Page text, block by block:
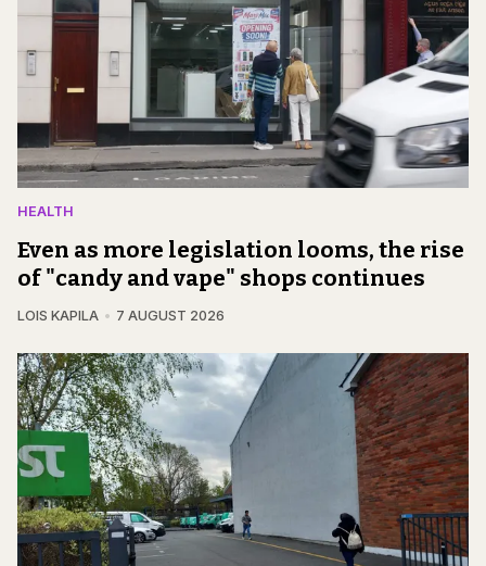
HEALTH
Even as more legislation looms, the rise
of "candy and vape" shops continues
LOIS KAPILA 7 AUGUST 2026